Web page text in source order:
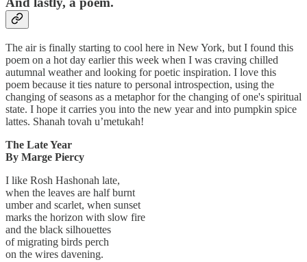
The air is finally starting to cool here in New York, but I found this
poem on a hot day earlier this week when I was craving chilled
autumnal weather and looking for poetic inspiration. I love this
poem because it ties nature to personal introspection, using the
changing of seasons as a metaphor for the changing of one's spiritual
state. I hope it carries you into the new year and into pumpkin spice
lattes. Shanah tovah u’metukah!
The Late Year
By Marge Piercy
I like Rosh Hashonah late,
when the leaves are half burnt
umber and scarlet, when sunset
marks the horizon with slow fire
and the black silhouettes
of migrating birds perch
on the wires davening.